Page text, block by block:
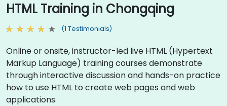
HTML Training in Chongqing
(1 Testimonials)
Online or onsite, instructor-led live HTML (Hypertext
Markup Language) training courses demonstrate
through interactive discussion and hands-on practice
how to use HTML to create web pages and web
applications.